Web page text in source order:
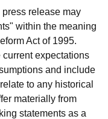
release may
within the meaning
Act of 1995.
expectations
and include
to any historical
materially from
statements as a